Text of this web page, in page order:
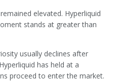
elevated. Hyperliquid
stands at greater than
usually declines after
has held at a
proceed to enter the market.